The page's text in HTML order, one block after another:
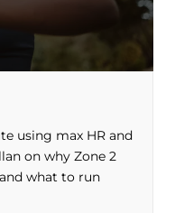
using max HR and
on why Zone 2
what to run